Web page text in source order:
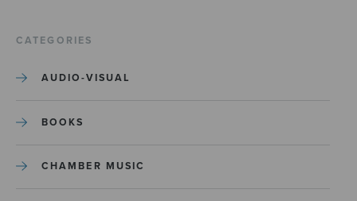
CATEGORIES
AUDIO-VISUAL
BOOKS
CHAMBER MUSIC